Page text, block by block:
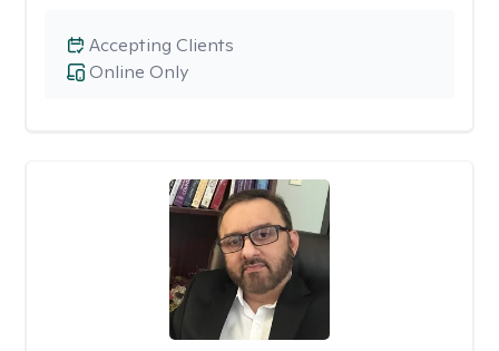
Online Only
Accepting Clients